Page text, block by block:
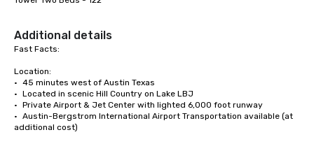
Additional details
Fast Facts:
Location:
•	45 minutes west of Austin Texas
•	Located in scenic Hill Country on Lake LBJ
•	Private Airport & Jet Center with lighted 6,000 foot runway
•	Austin-Bergstrom International Airport Transportation available (at
additional cost)